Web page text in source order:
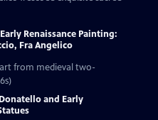
Renaissance Painting:
Fra Angelico
from medieval two-
and Early